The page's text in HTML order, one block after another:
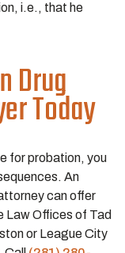
i.e., that he
Drug
Today
for probation, you
An
can offer
Law Offices of Tad
or League City